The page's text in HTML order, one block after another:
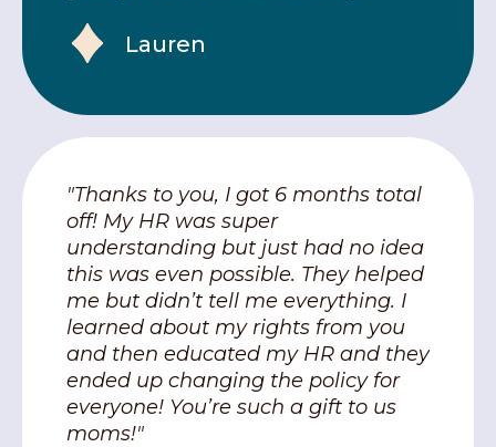
Lauren
"Thanks to you, I got 6 months total
off! My HR was super
understanding but just had no idea
this was even possible. They helped
me but didn’t tell me everything. I
learned about my rights from you
and then educated my HR and they
ended up changing the policy for
everyone! You’re such a gift to us
moms!"